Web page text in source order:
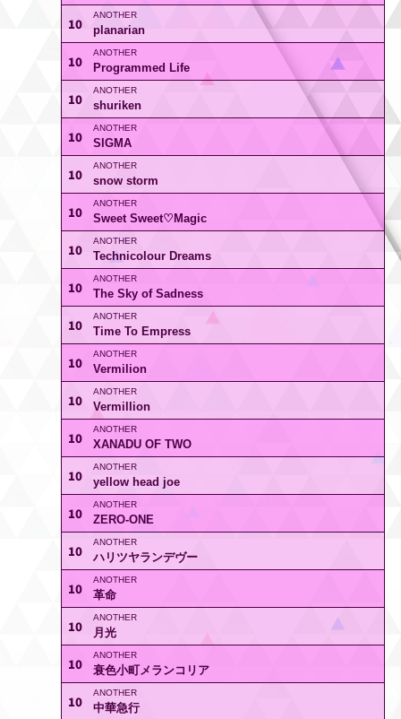
10 planarian
10 Programmed Life
10 shuriken
10 SIGMA
10 snow storm
10 Sweet Sweet♡Magic
10 Technicolour Dreams
10 The Sky of Sadness
10 Time To Empress
10 Vermilion
10 Vermillion
10 XANADU OF TWO
10 yellow head joe
10 ZERO-ONE
10 ハリツヤランデヴー
10 革命
10 月光
10 衰色小町メランコリア
10 中華急行